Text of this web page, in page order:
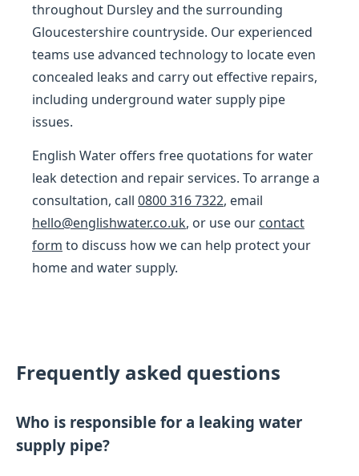
throughout Dursley and the surrounding
Gloucestershire countryside. Our experienced
teams use advanced technology to locate even
concealed leaks and carry out effective repairs,
including underground water supply pipe
issues.
English Water offers free quotations for water
leak detection and repair services. To arrange a
consultation, call 0800 316 7322, email
hello@englishwater.co.uk, or use our contact
form to discuss how we can help protect your
home and water supply.
Frequently asked questions
Who is responsible for a leaking water
supply pipe?